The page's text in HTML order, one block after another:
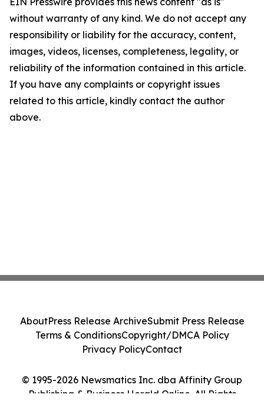
without warranty of any kind. We do not accept any
responsibility or liability for the accuracy, content,
images, videos, licenses, completeness, legality, or
reliability of the information contained in this article.
If you have any complaints or copyright issues
related to this article, kindly contact the author
above.
© 1995-2026 Newsmatics Inc. dba Affinity Group
Publishing & Business Herald Online. All Rights
AboutPress Release ArchiveSubmit Press Release
Terms & ConditionsCopyright/DMCA Policy
Privacy PolicyContact